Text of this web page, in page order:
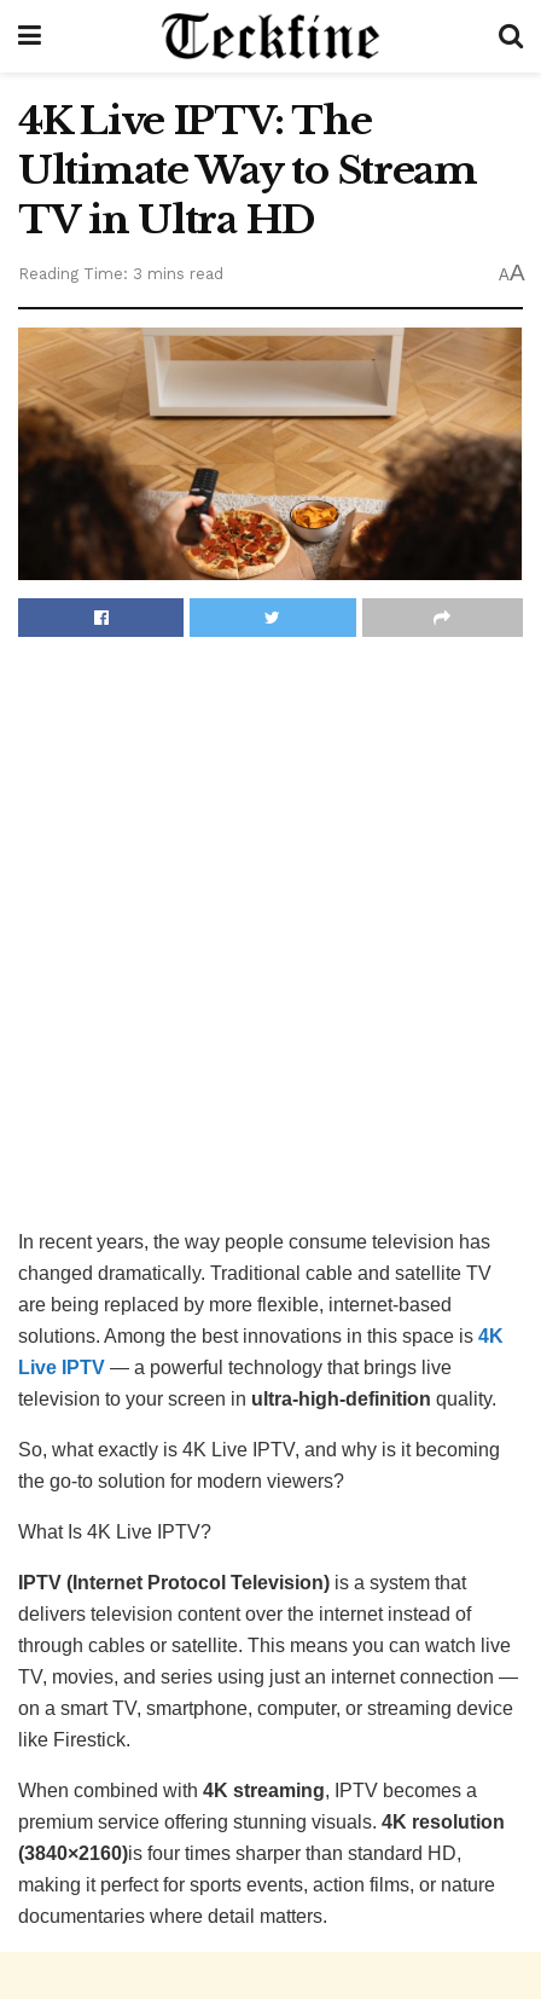
4K Live IPTV: The
Ultimate Way to Stream
TV in Ultra HD
Reading Time: 3 mins read AA
In recent years, the way people consume television has
changed dramatically. Traditional cable and satellite TV
are being replaced by more flexible, internet-based
solutions. Among the best innovations in this space is 4K
Live IPTV — a powerful technology that brings live
television to your screen in ultra-high-definition quality.
So, what exactly is 4K Live IPTV, and why is it becoming
the go-to solution for modern viewers?
What Is 4K Live IPTV?
IPTV (Internet Protocol Television) is a system that
delivers television content over the internet instead of
through cables or satellite. This means you can watch live
TV, movies, and series using just an internet connection —
on a smart TV, smartphone, computer, or streaming device
like Firestick.
When combined with 4K streaming, IPTV becomes a
premium service offering stunning visuals. 4K resolution
(3840×2160)is four times sharper than standard HD,
making it perfect for sports events, action films, or nature
documentaries where detail matters.